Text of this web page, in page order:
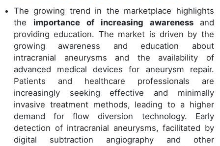
The growing trend in the marketplace highlights
the importance of increasing awareness and
providing education. The market is driven by the
growing awareness and education about
intracranial aneurysms and the availability of
advanced medical devices for aneurysm repair.
Patients and healthcare professionals are
increasingly seeking effective and minimally
invasive treatment methods, leading to a higher
demand for flow diversion technology. Early
detection of intracranial aneurysms, facilitated by
digital subtraction angiography and other